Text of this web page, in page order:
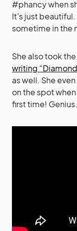
#phancy when
It’s just
sometime in the
She also took
writing
as well. She
on the spot
first time! Genius.